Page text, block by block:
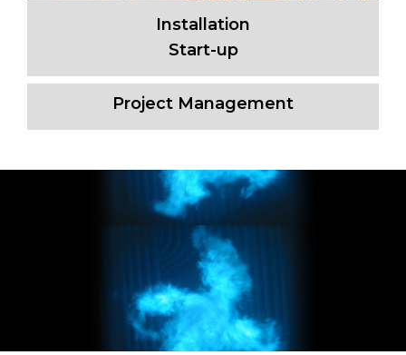
Installation
Start-up
Project Management